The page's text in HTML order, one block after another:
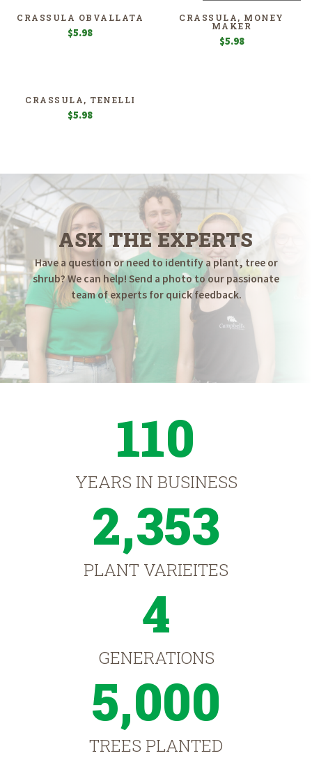
CRASSULA OBVALLATA
$5.98
CRASSULA, MONEY
MAKER
$5.98
CRASSULA, TENELLI
$5.98
ASK THE EXPERTS
Have a question or need to identify a plant, tree or
shrub? We can help! Send a photo to our passionate
team of experts for quick feedback.
110
YEARS IN BUSINESS
2,353
PLANT VARIEITES
4
GENERATIONS
5,000
TREES PLANTED